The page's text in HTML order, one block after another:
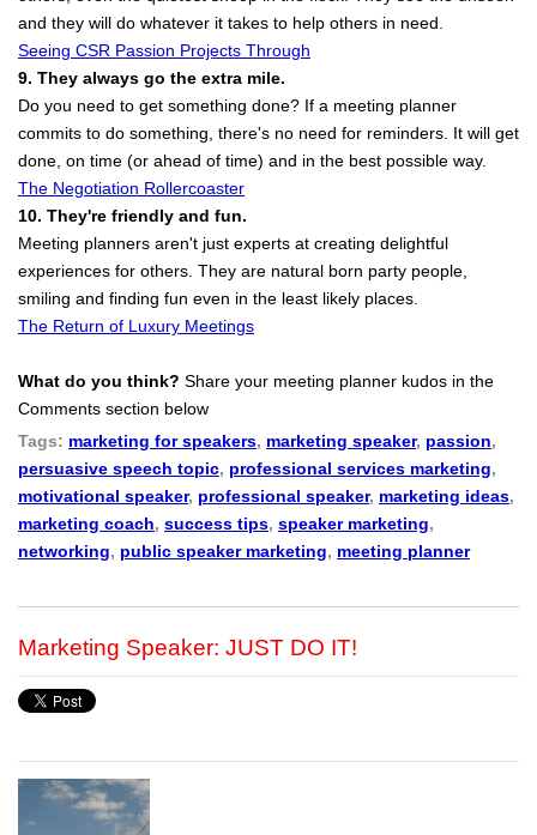
and they will do whatever it takes to help others in need.
Seeing CSR Passion Projects Through
9. They always go the extra mile.
Do you need to get something done? If a meeting planner
commits to do something, there's no need for reminders. It will get
done, on time (or ahead of time) and in the best possible way.
The Negotiation Rollercoaster
10. They're friendly and fun.
Meeting planners aren't just experts at creating delightful
experiences for others. They are natural born party people,
smiling and finding fun even in the least likely places.
The Return of Luxury Meetings
What do you think? Share your meeting planner kudos in the
Comments section below
Tags: marketing for speakers, marketing speaker, passion,
persuasive speech topic, professional services marketing,
motivational speaker, professional speaker, marketing ideas,
marketing coach, success tips, speaker marketing,
networking, public speaker marketing, meeting planner
Marketing Speaker: JUST DO IT!